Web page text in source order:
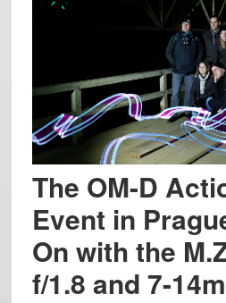
The OM-D
Event in
On with the
f/1.8 and 7-